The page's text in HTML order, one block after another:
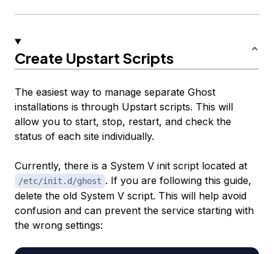
Create Upstart Scripts
The easiest way to manage separate Ghost
installations is through Upstart scripts. This will
allow you to start, stop, restart, and check the
status of each site individually.
Currently, there is a System V init script located at
/etc/init.d/ghost . If you are following this guide,
delete the old System V script. This will help avoid
confusion and can prevent the service starting with
the wrong settings: